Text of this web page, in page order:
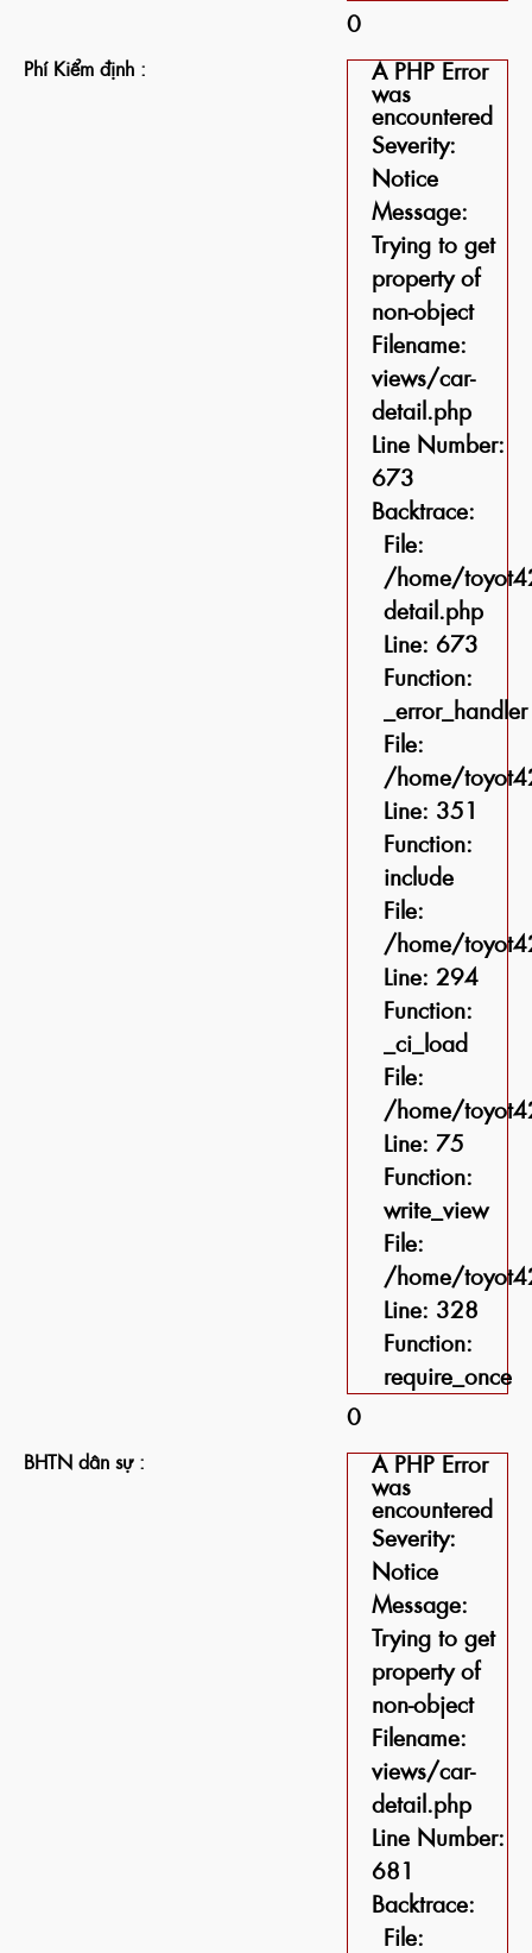
0
Phí Kiểm định : A PHP Error
was
encountered
Severity:
Notice
Message:
Trying to get
property of
non-object
Filename:
views/car-
detail.php
Line Number:
673
Backtrace:
File:
/home/
detail.php
Line: 673
Function:
_error_handler
File:
/home/
Line: 351
Function:
include
File:
/home/
Line: 294
Function:
_ci_load
File:
/home/
Line: 75
Function:
write_view
File:
/home/
Line: 328
Function:
require_once
0
BHTN dân sự : A PHP Error
was
encountered
Severity:
Notice
Message:
Trying to get
property of
non-object
Filename:
views/car-
detail.php
Line Number:
681
Backtrace:
File: